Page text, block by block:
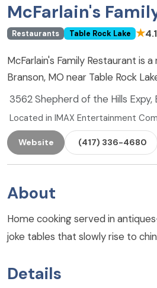
McFarlain's
Restaurants Table Rock Lake ★4.1
McFarlain's Family Restaurant is
Branson, MO near Table Rock
3562 Shepherd of the Hills Expy,
Located in IMAX Entertainment
Website (417) 336-4680
About
Home cooking served in
joke tables that slowly rise to
Details